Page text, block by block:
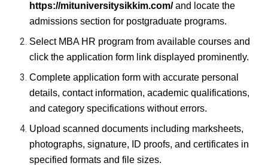
https://mituniversitysikkim.com/and locate the
admissions section for postgraduate programs.
Select MBA HR program from available courses and
click the application form link displayed prominently.
Complete application form with accurate personal
details, contact information, academic qualifications,
and category specifications without errors.
Upload scanned documents including marksheets,
photographs, signature, ID proofs, and certificates in
specified formats and file sizes.